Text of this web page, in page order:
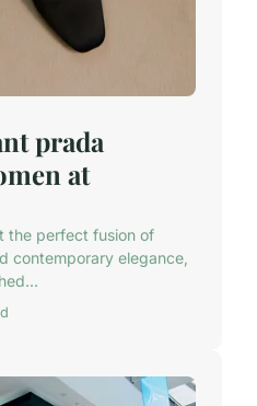
prada
at
the perfect fusion of
contemporary elegance,